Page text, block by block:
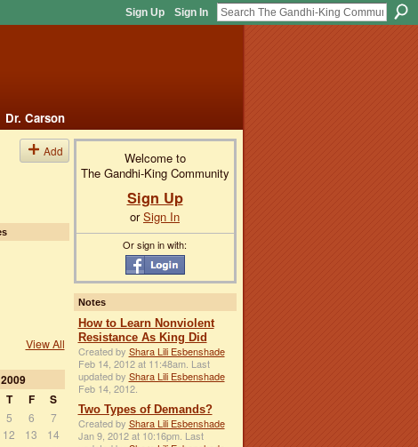
Sign Up Sign In
Dr. Carson
Add
View All
2009
T F S
5 6
7
12 13
14
Welcome to
The Gandhi-King Community
Sign Up
orSign In
Or sign in with:
Notes
How to Learn Nonviolent
Resistance As King Did
Created by Shara Lili Esbenshade
Feb 14, 2012 at 11:48am. Last
updated by Shara Lili Esbenshade
Feb 14, 2012.
Two Types of Demands?
Created by Shara Lili Esbenshade
Jan 9, 2012 at 10:16pm. Last